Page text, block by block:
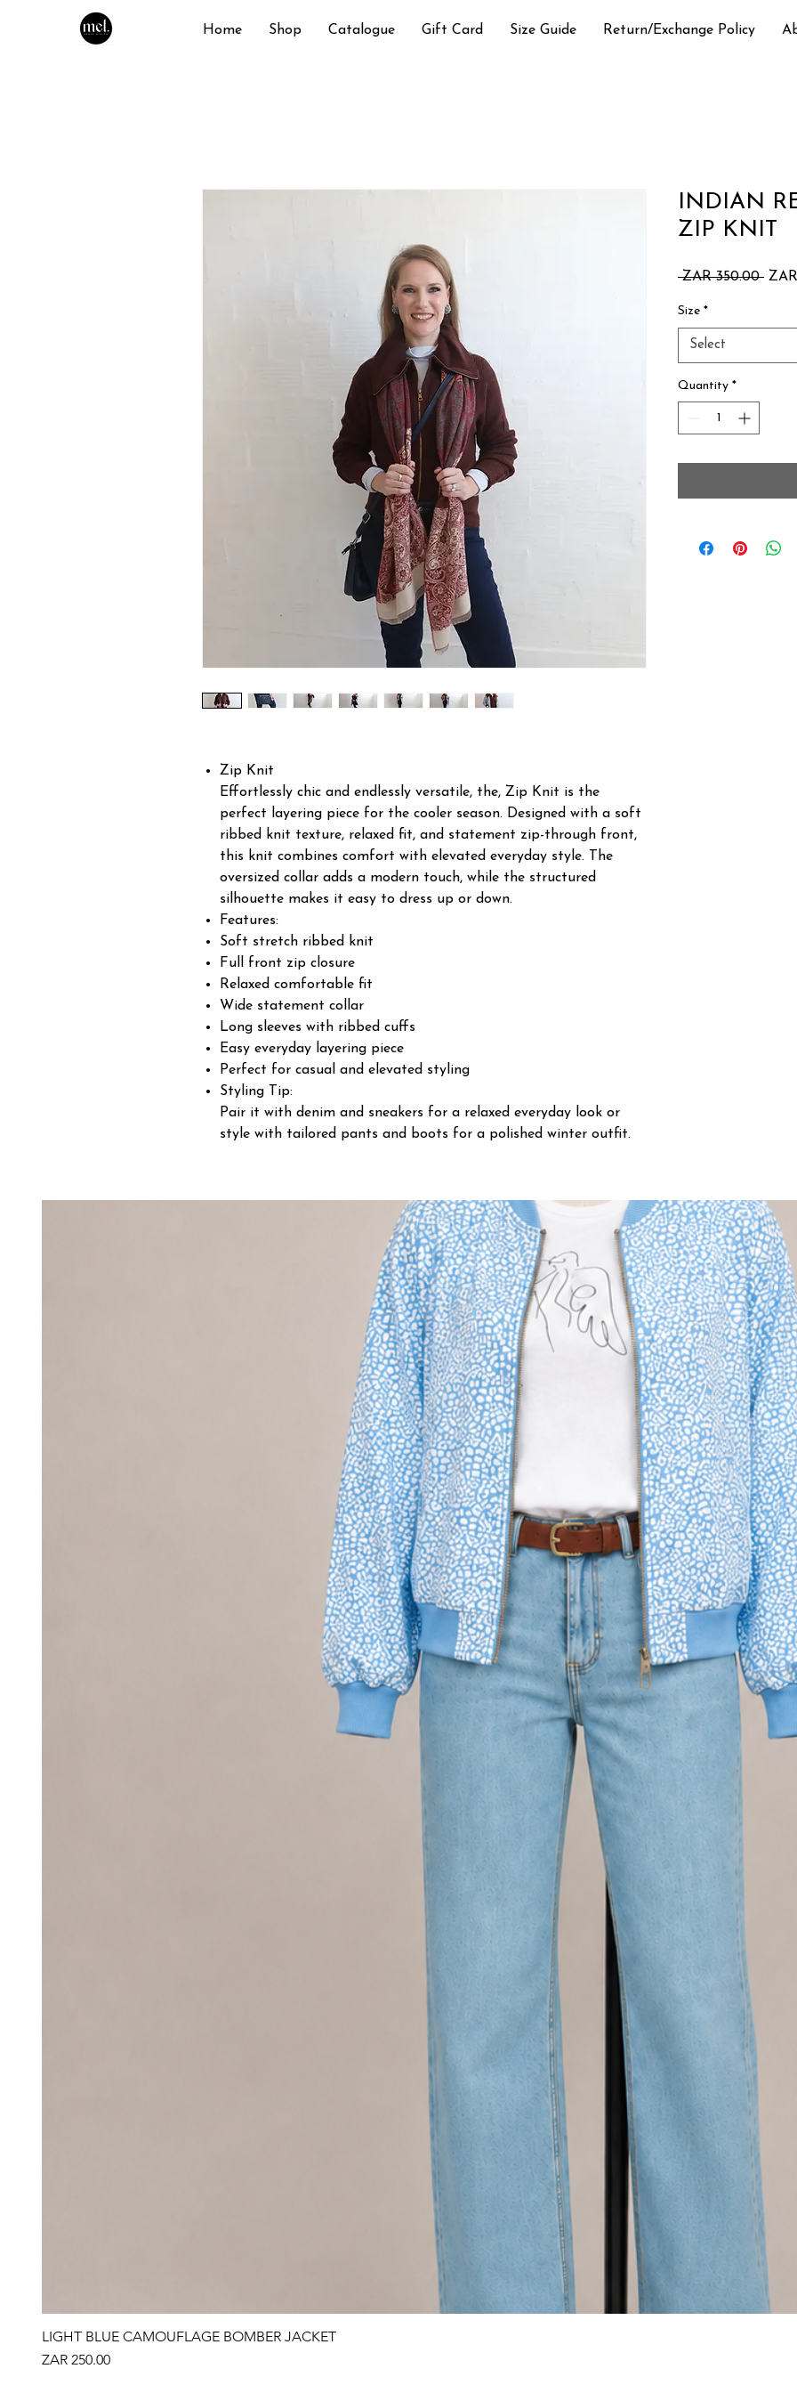
Home Shop Catalogue Gift Card Size Guide Return/Exchange Policy
Zip Knit
Effortlessly chic and endlessly versatile, the, Zip Knit is the
perfect layering piece for the cooler season. Designed with a soft
ribbed knit texture, relaxed fit, and statement zip-through front,
this knit combines comfort with elevated everyday style. The
oversized collar adds a modern touch, while the structured
silhouette makes it easy to dress up or down.
Features:
Soft stretch ribbed knit
Full front zip closure
Relaxed comfortable fit
Wide statement collar
Long sleeves with ribbed cuffs
Easy everyday layering piece
Perfect for casual and elevated styling
Styling Tip:
Pair it with denim and sneakers for a relaxed everyday look or
style with tailored pants and boots for a polished winter outfit.
INDIAN
ZIP KNIT
ZAR 350.00
Size *
Select
Quantity *
LIGHT BLUE CAMOUFLAGE BOMBER JACKET
Price
ZAR 250.00